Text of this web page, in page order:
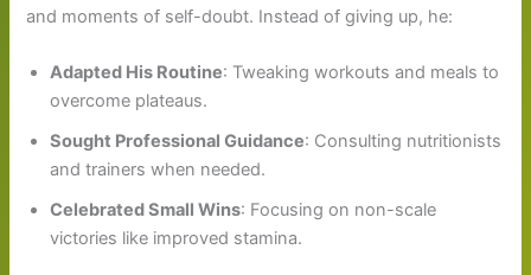
and moments of self-doubt. Instead of giving up, he:
Adapted His Routine: Tweaking workouts and meals to
overcome plateaus.
Sought Professional Guidance: Consulting nutritionists
and trainers when needed.
Celebrated Small Wins: Focusing on non-scale
victories like improved stamina.